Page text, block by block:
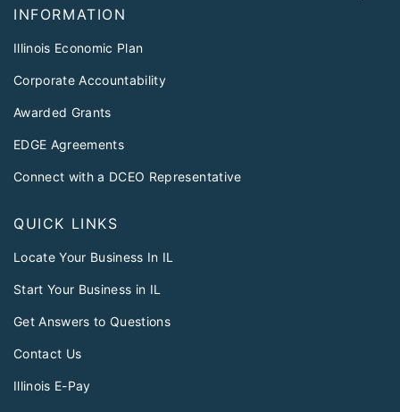
INFORMATION
Illinois Economic Plan
Corporate Accountability
Awarded Grants
EDGE Agreements
Connect with a DCEO Representative
QUICK LINKS
Locate Your Business In IL
Start Your Business in IL
Get Answers to Questions
Contact Us
Illinois E-Pay